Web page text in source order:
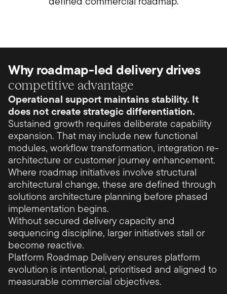
Why roadmap-led delivery drives
competitive advantage
Operational support maintains stability. It
does not create strategic differentiation.
Sustained growth requires deliberate capability
expansion. That may include new functional
modules, workflow transformation, integration re-
architecture or customer journey enhancement.
Where roadmap initiatives involve structural
architectural change, these are defined through
solutions architecture planning before phased
implementation begins.
Without secured delivery capacity and
sequencing discipline, larger initiatives stall or
become reactive.
Platform Roadmap Delivery ensures platform
evolution is intentional, prioritised and aligned to
measurable commercial objectives.